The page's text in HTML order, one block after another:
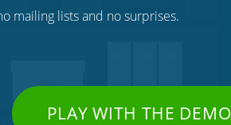
mailing lists and no surprises.
PLAY WITH THE DEMO